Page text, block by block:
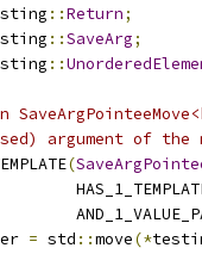
::Return;
::SaveArg;
::
argument of
(
= std ::move(*